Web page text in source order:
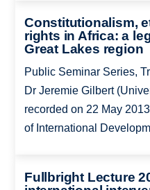
Constitutionalism,
rights in Africa: a
Great Lakes region
Public Seminar Series,
Dr Jeremie Gilbert
recorded on 22 May
of International
Fullbright Lecture